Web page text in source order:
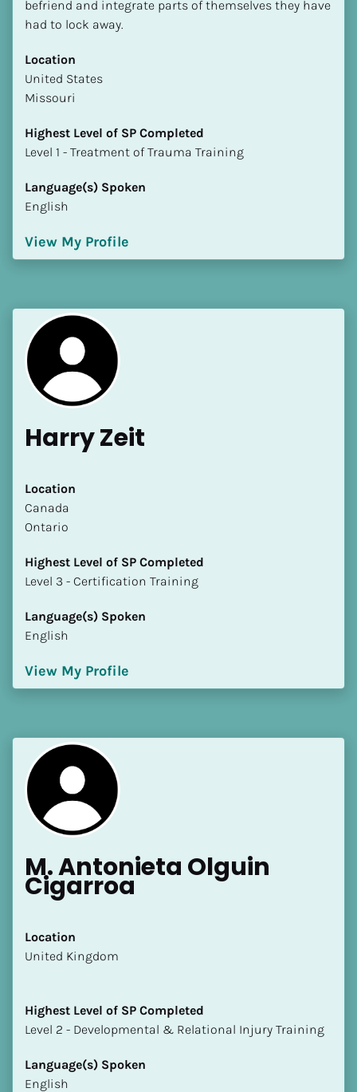
befriend and integrate parts of themselves they have
had to lock away.
Location
​​United States
Missouri
Highest Level of SP Completed
​​​​​​​Level 1 - Treatment of Trauma Training
Language(s) Spoken
English
View My Profile
Harry Zeit
Location
​​Canada
Ontario
Highest Level of SP Completed
​​​​​​​Level 3 - Certification Training
Language(s) Spoken
English
View My Profile
M. Antonieta Olguin
Cigarroa
Location
​​United Kingdom
Highest Level of SP Completed
​​​​​​​Level 2 - Developmental & Relational Injury Training
Language(s) Spoken
English